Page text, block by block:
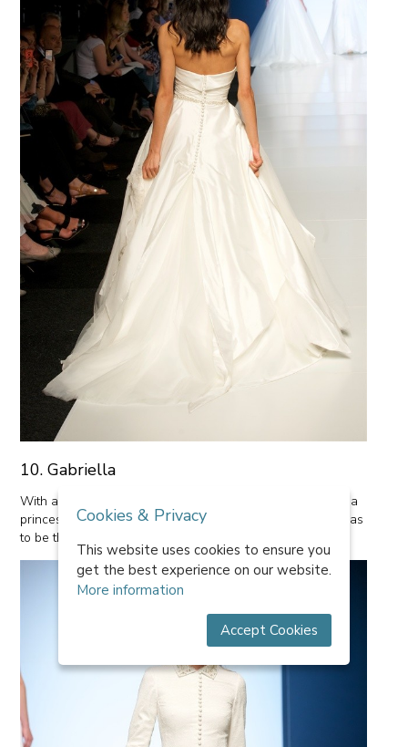
10. Gabriella
With asymetrical cuts and a lovely pleated bodice, this is a
princess dress with a real difference. Our favourite part has
to be the movement of fabric, reminiscent of water.
Cookies & Privacy
This website uses cookies to ensure you
get the best experience on our website.
More information
Accept Cookies